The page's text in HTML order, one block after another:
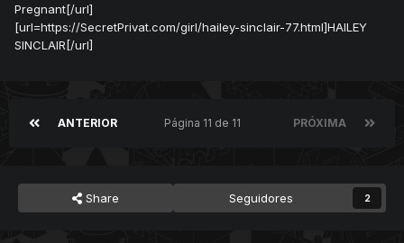
Pregnant[/url]
[url=https://SecretPrivat.com/girl/hailey-sinclair-77.html]HAILEY
SINCLAIR[/url]
ANTERIOR PRÓXIMA
Página 11 de 11
Share Seguidores 2